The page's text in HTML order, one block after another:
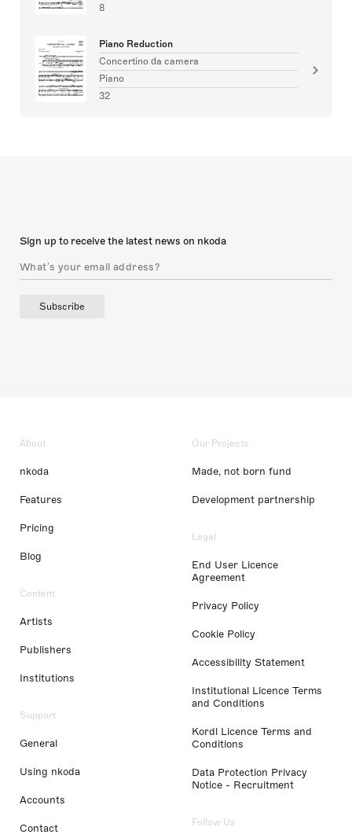
8
Piano Reduction
Concertino da camera
Piano
32
Sign up to receive the latest news on nkoda
Subscribe
About
nkoda
Features
Pricing
Blog
Content
Artists
Publishers
Institutions
Support
General
Using nkoda
Accounts
Contact
Our Projects
Made, not born fund
Development partnership
Legal
End User Licence
Agreement
Privacy Policy
Cookie Policy
Accessibility Statement
Institutional Licence Terms
and Conditions
Kordl Licence Terms and
Conditions
Data Protection Privacy
Notice - Recruitment
Follow Us